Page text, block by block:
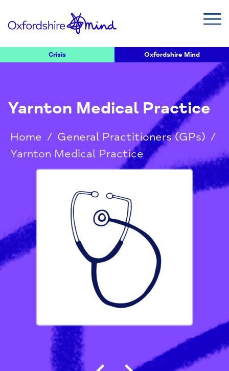
Crisis Oxfordshire Mind
Yarnton Medical Practice
Home / General Practitioners (GPs) /
Yarnton Medical Practice
Post navigation